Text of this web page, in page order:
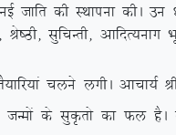
tkfr dh LFkkiuk dhA
lqfpUrh] vkfnR;ukx
rS;kfj;ka pyus yxhA
ds lqÑrks dk Qy gSA